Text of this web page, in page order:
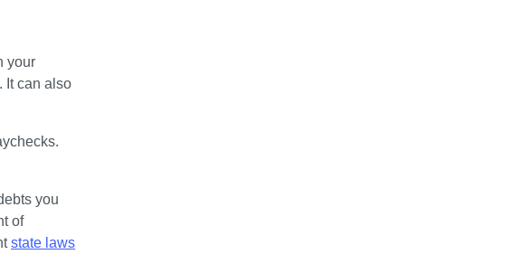
your
It can also
you
of
state laws